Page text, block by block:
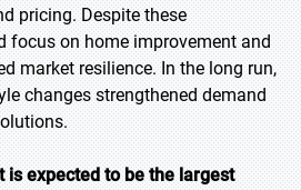
pricing. Despite these
focus on home improvement and
market resilience. In the long run,
changes strengthened demand
expected to be the largest